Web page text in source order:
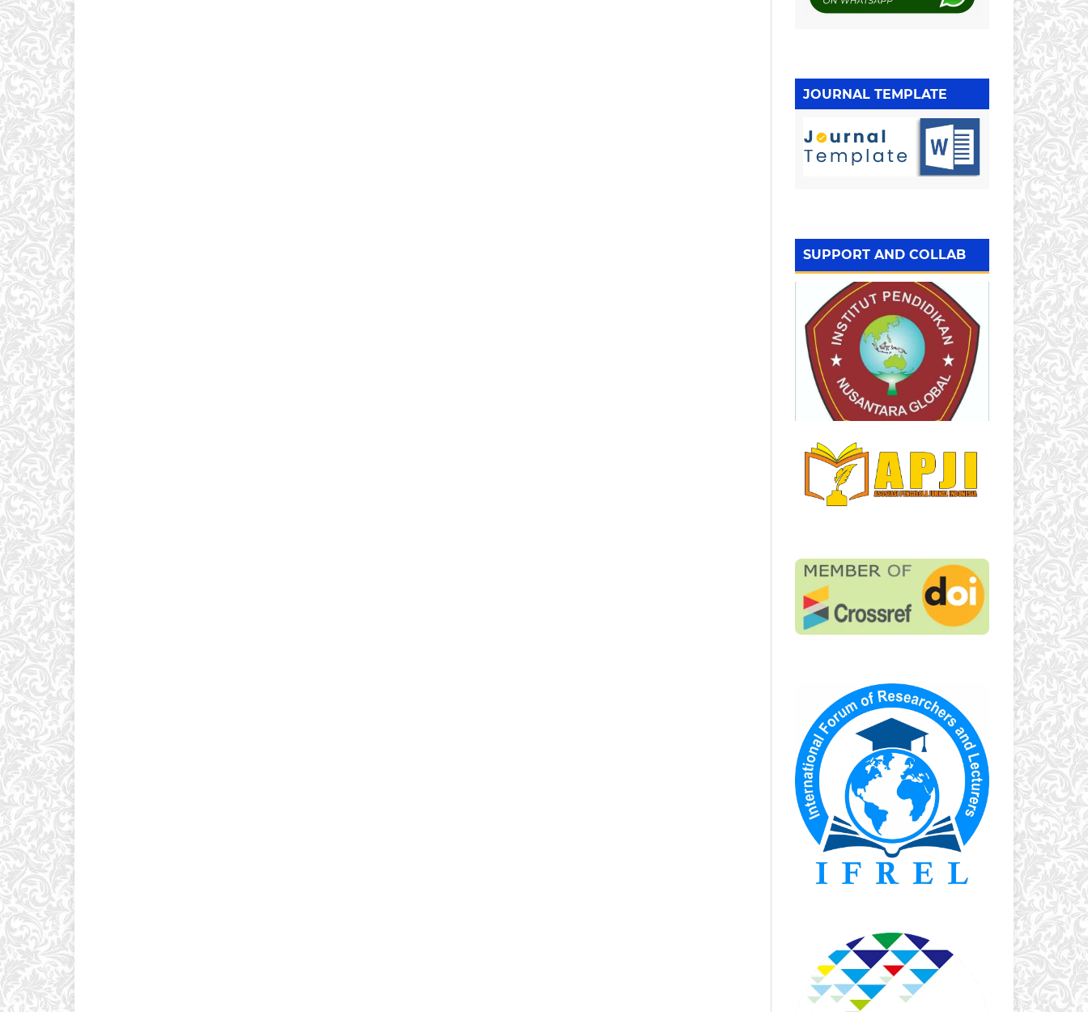
JOURNAL TEMPLATE
SUPPORT AND COLLAB